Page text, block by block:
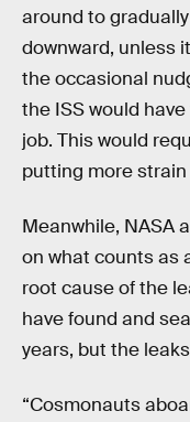
around to
downward, unless
the occasional
the ISS would
job. This would
putting more
Meanwhile, NASA
on what counts as
root cause of the
have found and
years, but the
“Cosmonauts